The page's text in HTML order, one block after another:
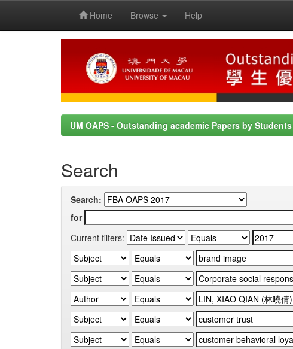
Home Browse Help
UM OAPS - Outstanding academic Papers by Students
Search
Search:
for
Current filters: